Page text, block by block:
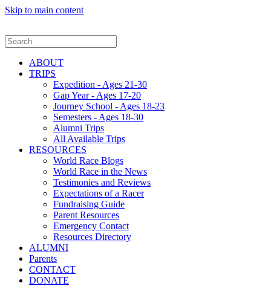
Skip to main content
ABOUT
TRIPS
Expedition - Ages 21-30
Gap Year - Ages 17-20
Journey School - Ages 18-23
Semesters - Ages 18-30
Alumni Trips
All Available Trips
RESOURCES
World Race Blogs
World Race in the News
Testimonies and Reviews
Expectations of a Racer
Fundraising Guide
Parent Resources
Emergency Contact
Resources Directory
ALUMNI
Parents
CONTACT
DONATE